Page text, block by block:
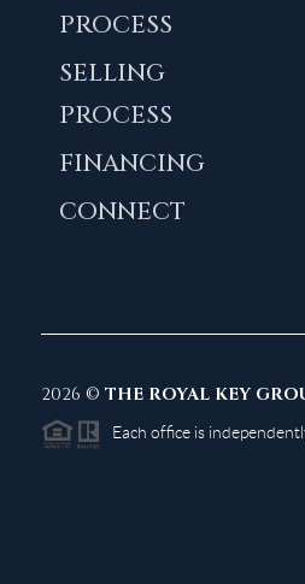
PROCESS
SELLING
PROCESS
FINANCING
CONNECT
2026 © THE ROYAL KEY
Each office is